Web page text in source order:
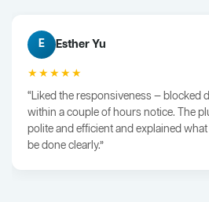
E Esther Yu
★★★★★
“Liked the responsiveness — blocked
within a couple of hours notice. The
polite and efficient and explained
be done clearly.”